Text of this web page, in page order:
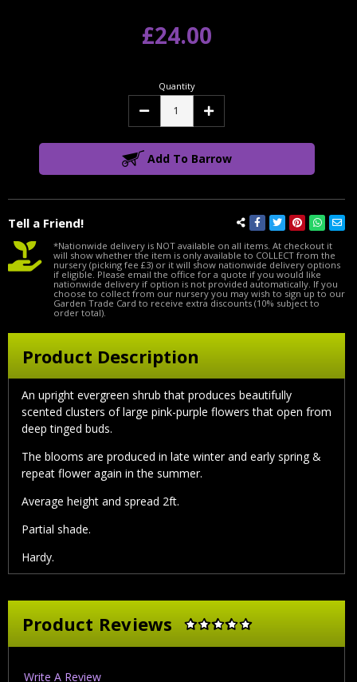
Tell a Friend!
£24.00
Quantity
Decrease Increase
Add To Barrow
*Nationwide delivery is NOT available on all items. At checkout it
will show whether the item is only available to COLLECT from the
nursery (picking fee £3) or it will show nationwide delivery options
if eligible. Please email the office for a quote if you would like
nationwide delivery if option is not provided automatically. If you
choose to collect from our nursery you may wish to sign up to our
Garden Trade Card to receive extra discounts (10% subject to
order total).
Product Description
An upright evergreen shrub that produces beautifully
scented clusters of large pink-purple flowers that open from
deep tinged buds.
The blooms are produced in late winter and early spring &
repeat flower again in the summer.
Average height and spread 2ft.
Partial shade.
Hardy.
Product Reviews
Write A Review